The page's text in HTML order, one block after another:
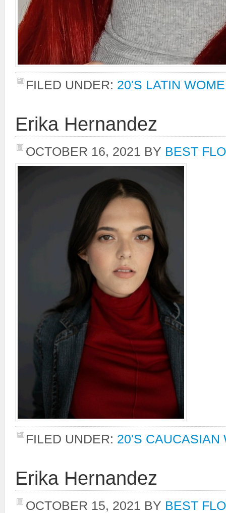
FILED UNDER: 20'S LATIN
Erika Hernandez
OCTOBER 16, 2021 BY BEST
FILED UNDER: 20'S CAUCASIAN
Erika Hernandez
OCTOBER 15, 2021 BY BEST